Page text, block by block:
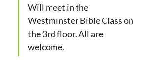
Will meet in the
Westminster Bible Class on
the 3rd floor. All are
welcome.